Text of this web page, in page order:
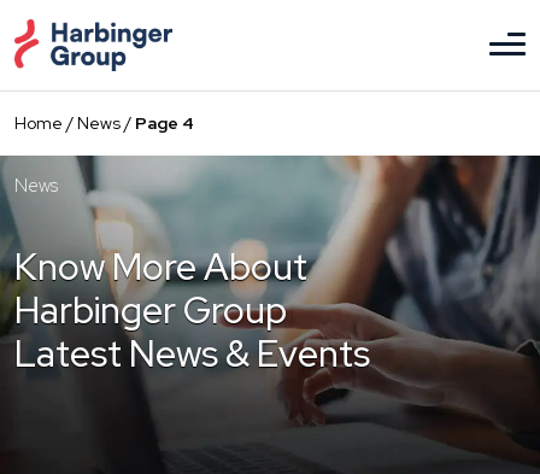
to
the
content
Home /News/ Page 4
News
Know More About
Harbinger Group
Latest News & Events